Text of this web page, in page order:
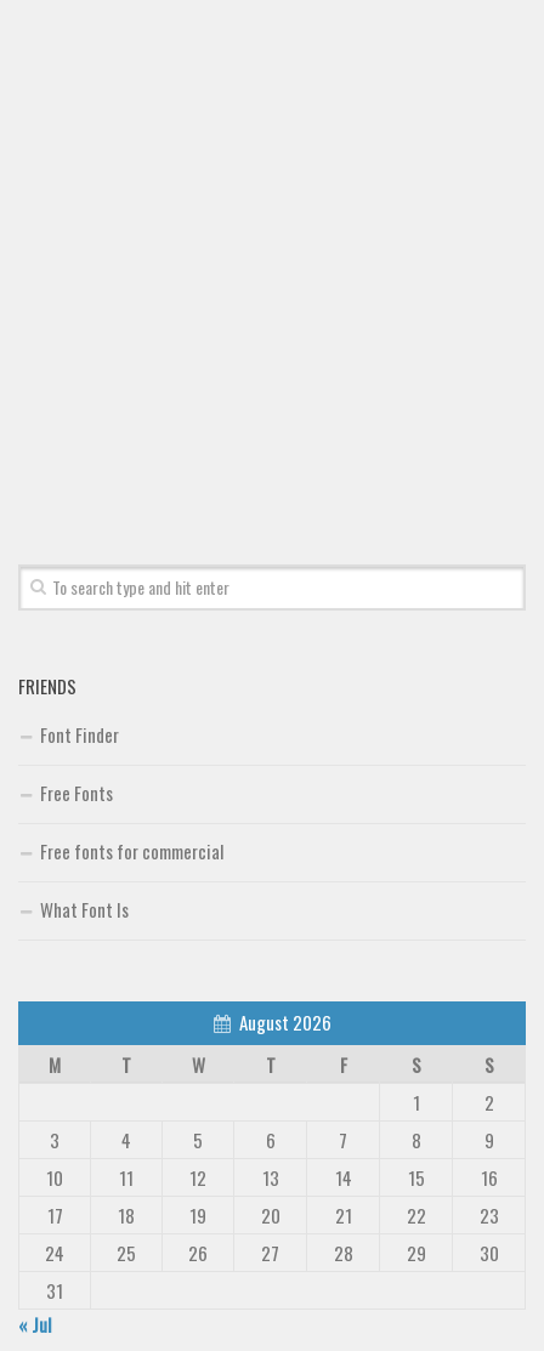
FRIENDS
Font Finder
Free Fonts
Free fonts for commercial
What Font Is
August 2026
M
T W T F S
S
1
2
3
4 5 6 7 8
9
10
11 12 13 14 15
16
17
18 19 20 21 22
23
24
25 26 27 28 29
30
31
« Jul